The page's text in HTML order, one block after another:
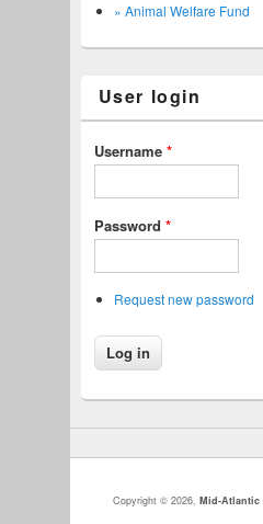
» Animal Welfare Fund
User login
Username *
Password *
Request new password
Copyright © 2026,Mid-Atlantic